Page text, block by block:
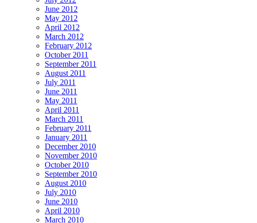
June 2012
May 2012
April 2012
March 2012
February 2012
October 2011
September 2011
August 2011
July 2011
June 2011
May 2011
April 2011
March 2011
February 2011
January 2011
December 2010
November 2010
October 2010
September 2010
August 2010
July 2010
June 2010
April 2010
March 2010